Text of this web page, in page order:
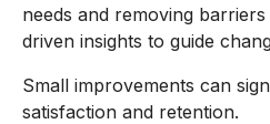
needs and removing
driven insights to guide
Small improvements can
satisfaction and retention.